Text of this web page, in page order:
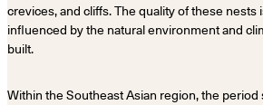
crevices, and cliffs. The quality of these nests
influenced by the natural environment and
built.
Within the Southeast Asian region, the